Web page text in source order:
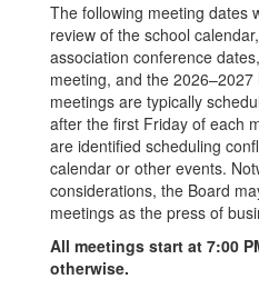
The following meeting dates
review of the school
association conference
meeting, and the
meetings are typically
after the first Friday of each
are identified scheduling
calendar or other events.
considerations, the Board
meetings as the press of
All meetings start at 7:00
otherwise.